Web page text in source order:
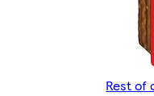
Rest of